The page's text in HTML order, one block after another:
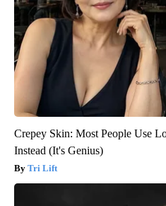
Crepey Skin: Most People Use
Instead (It's Genius)
Tri Lift